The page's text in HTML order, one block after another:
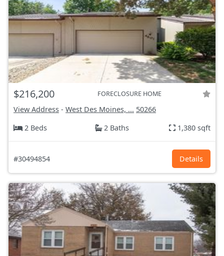
$216,200 FORECLOSURE HOME
View Address - West Des Moines, ... 50266
2 Beds
2 Baths 1,380 sqft
#30494854 Details